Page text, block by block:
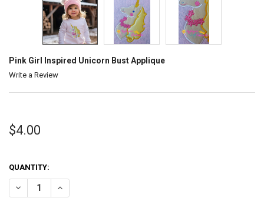
Pink Girl Inspired Unicorn Bust Applique
Write a Review
$4.00
QUANTITY:
DECREASE QUANTITY OF PINK GIRL INSPIRED UNICORN BUST
INCREASE QUANTITY OF PINK GIRL INSPIRED UNICORN